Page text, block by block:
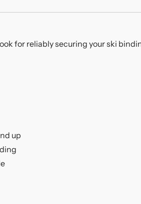
for reliably securing your ski
up